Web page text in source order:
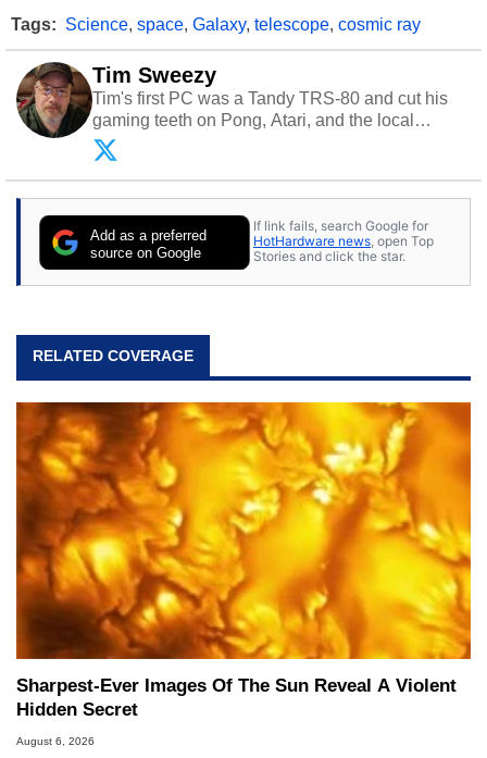
Tags: Science, space, Galaxy, telescope, cosmic ray
Tim Sweezy
Tim's first PC was a Tandy TRS-80 and cut his
gaming teeth on Pong, Atari, and the local
arcade. He now enjoys sharing his passion for
tech with his sons and grandsons. Opinions and
content posted by HotHardware contributors are
Add as a preferred
source on Google
If link fails, search Google for
HotHardware news, open Top
Stories and click the star.
RELATED COVERAGE
Sharpest-Ever Images Of The Sun Reveal A Violent
Hidden Secret
August 6, 2026